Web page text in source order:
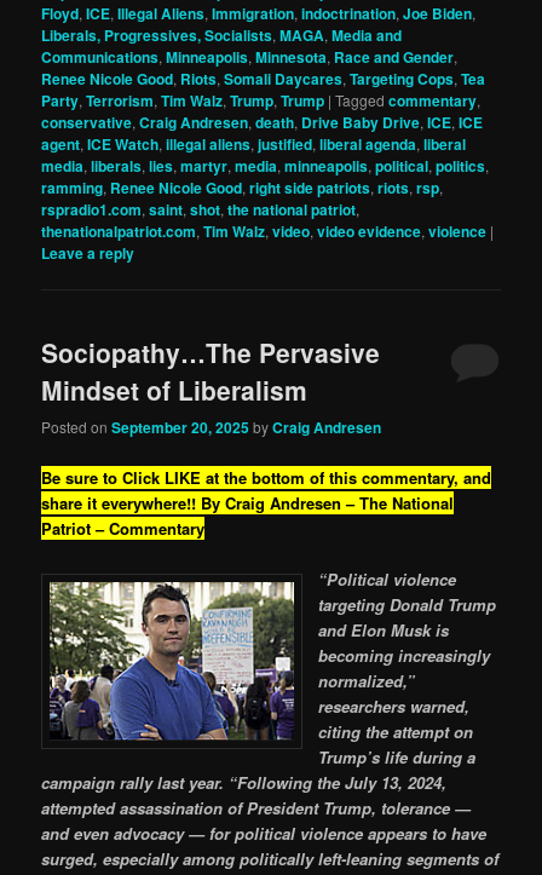
Floyd,ICE,Illegal Aliens,Immigration,indoctrination,Joe Biden,
Liberals, Progressives, Socialists,MAGA,Media and
Communications,Minneapolis,Minnesota, Race and Gender,
Renee Nicole Good, Riots,Somali Daycares,Targeting Cops,Tea
Party,Terrorism,Tim Walz,Trump,Trump |Tagged commentary,
conservative,Craig Andresen,death, Drive Baby Drive,ICE,ICE
agent,ICE Watch,illegal aliens,justified,liberal agenda,liberal
media,liberals,lies,martyr,media,minneapolis,political,politics,
ramming, Renee Nicole Good,right side patriots,riots,rsp,
rspradio1.com,saint,shot,the national patriot,
thenationalpatriot.com,Tim Walz,video,video evidence,violence |
Leave a reply
Sociopathy…The Pervasive
Mindset of Liberalism
Posted onSeptember 20, 2025 byCraig Andresen
Be sure to Click LIKE at the bottom of this commentary, and
share it everywhere!! By Craig Andresen – The National
Patriot – Commentary
“Political violence
targeting Donald Trump
and Elon Musk is
becoming increasingly
normalized,”
researchers warned,
citing the attempt on
Trump’s life during a
campaign rally last year. “Following the July 13, 2024,
attempted assassination of President Trump, tolerance —
and even advocacy — for political violence appears to have
surged, especially among politically left-leaning segments of